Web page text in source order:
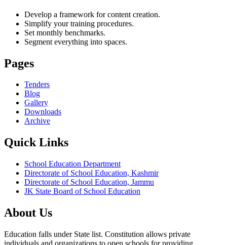
Develop a framework for content creation.
Simplify your training procedures.
Set monthly benchmarks.
Segment everything into spaces.
Pages
Tenders
Blog
Gallery
Downloads
Archive
Quick Links
School Education Department
Directorate of School Education, Kashmir
Directorate of School Education, Jammu
JK State Board of School Education
About Us
Education falls under State list. Constitution allows private
individuals and organizations to open schools for providing